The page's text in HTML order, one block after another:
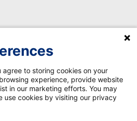
Notice of Privacy Practice
Privacy Statement
Care Fraud Contact
Mobile App Privacy Notice
App Account Deletion
Department of Defense, Defense Health Agency. All rights reserved.
agree to storing cookies on your
experience, provide website
in our marketing efforts. You may
use cookies by visiting our privacy